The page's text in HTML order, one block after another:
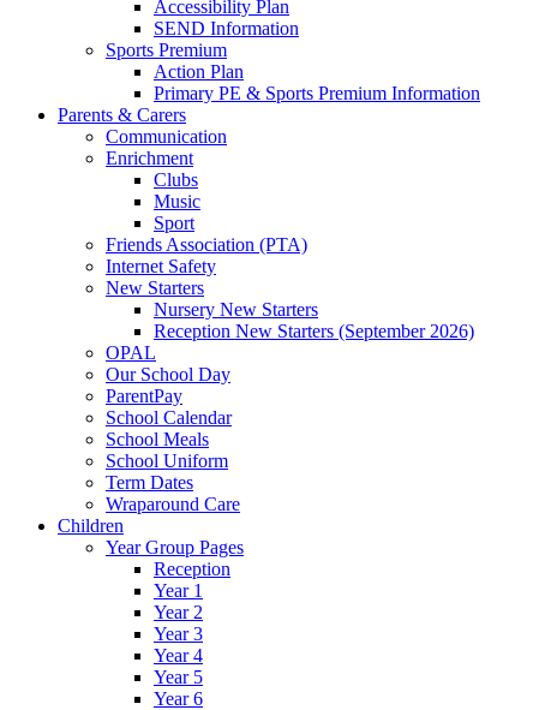
Accessibility Plan
SEND Information
Sports Premium
Action Plan
Primary PE & Sports Premium Information
Parents & Carers
Communication
Enrichment
Clubs
Music
Sport
Friends Association (PTA)
Internet Safety
New Starters
Nursery New Starters
Reception New Starters (September 2026)
OPAL
Our School Day
ParentPay
School Calendar
School Meals
School Uniform
Term Dates
Wraparound Care
Children
Year Group Pages
Reception
Year 1
Year 2
Year 3
Year 4
Year 5
Year 6